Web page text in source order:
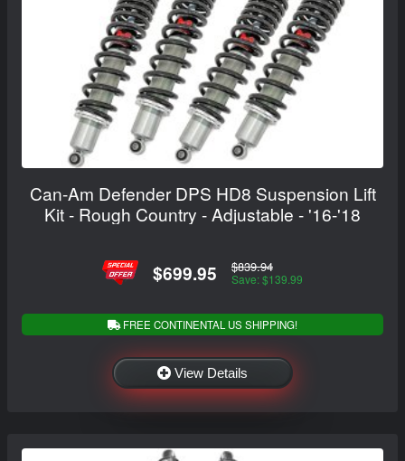
Can-Am Defender DPS HD8 Suspension Lift
Kit - Rough Country - Adjustable - '16-'18
$699.95 $839.94
Save: $139.99
FREE CONTINENTAL US SHIPPING!
View Details